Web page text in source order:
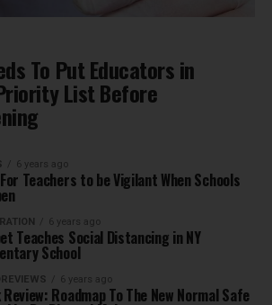
To Put Educators in
List Before
6 years ago
Teachers to be Vigilant When Schools
6 years ago
Teaches Social Distancing in NY
School
6 years ago
Review: Roadmap To The New Normal Safe